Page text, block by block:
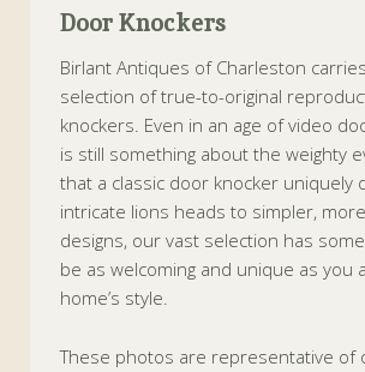
Door Knockers
Birlant Antiques of Charleston
selection of true-to-original
knockers. Even in an age of video
is still something about the weighty
that a classic door knocker uniquely
intricate lions heads to simpler,
designs, our vast selection has
be as welcoming and unique as you
home’s style.
These photos are representative of